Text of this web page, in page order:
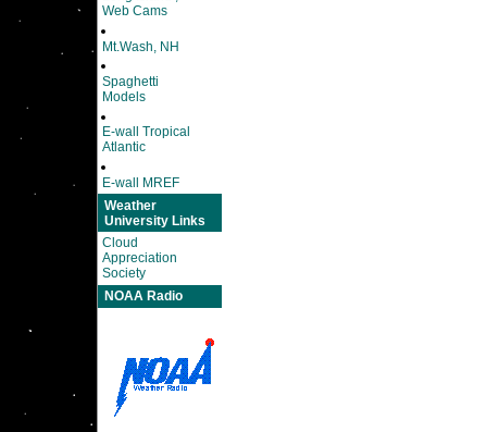
Web Cams
Mt.Wash, NH
Spaghetti
Models
E-wall Tropical
Atlantic
E-wall MREF
Weather
University Links
Cloud
Appreciation
Society
NOAA Radio